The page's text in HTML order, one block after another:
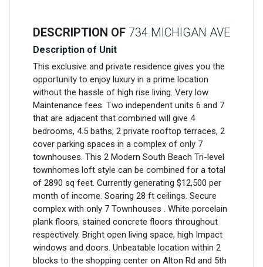
DESCRIPTION OF 734 MICHIGAN AVE
Description of Unit
This exclusive and private residence gives you the
opportunity to enjoy luxury in a prime location
without the hassle of high rise living. Very low
Maintenance fees. Two independent units 6 and 7
that are adjacent that combined will give 4
bedrooms, 4.5 baths, 2 private rooftop terraces, 2
cover parking spaces in a complex of only 7
townhouses. This 2 Modern South Beach Tri-level
townhomes loft style can be combined for a total
of 2890 sq feet. Currently generating $12,500 per
month of income. Soaring 28 ft ceilings. Secure
complex with only 7 Townhouses . White porcelain
plank floors, stained concrete floors throughout
respectively. Bright open living space, high Impact
windows and doors. Unbeatable location within 2
blocks to the shopping center on Alton Rd and 5th